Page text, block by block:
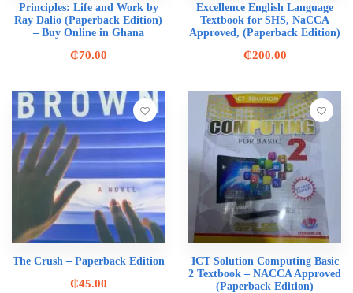
Principles: Life and Work by
Ray Dalio (Paperback Edition)
– Buy Online in Ghana
₵70.00
Excellence English Language
Textbook for SHS, NaCCA
Approved, (Paperback Edition)
₵200.00
The Crush – Paperback Edition
₵45.00
ICT Solution Computing Basic
2 Textbook – NACCA Approved
(Paperback Edition)